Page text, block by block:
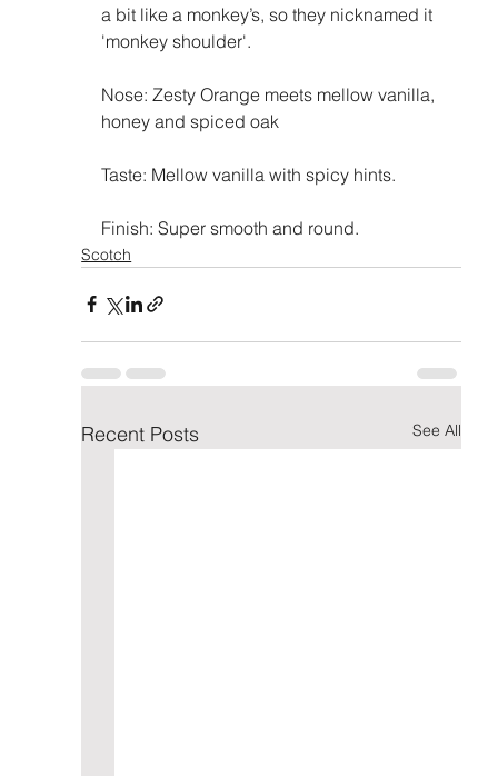
a bit like a monkey’s, so they nicknamed it
'monkey shoulder'.
Nose: Zesty Orange meets mellow vanilla,
honey and spiced oak
Taste: Mellow vanilla with spicy hints.
Finish: Super smooth and round.
Scotch
Recent Posts See All